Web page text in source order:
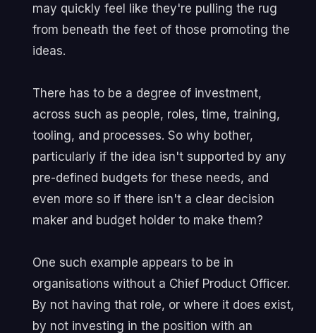
may quickly feel like they're pulling the rug
from beneath the feet of those promoting the
ideas.
There has to be a degree of investment,
across such as people, roles, time, training,
tooling, and processes. So why bother,
particularly if the idea isn't supported by any
pre-defined budgets for these needs, and
even more so if there isn't a clear decision
maker and budget holder to make them?
One such example appears to be in
organisations without a Chief Product Officer.
By not having that role, or where it does exist,
by not investing in the position with an